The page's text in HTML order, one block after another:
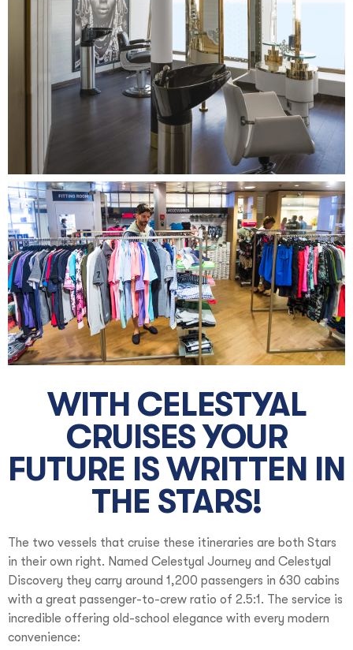
WITH CELESTYAL
CRUISES YOUR
FUTURE IS WRITTEN IN
THE STARS!
The two vessels that cruise these itineraries are both Stars
in their own right. Named Celestyal Journey and Celestyal
Discovery they carry around 1,200 passengers in 630 cabins
with a great passenger-to-crew ratio of 2.5:1. The service is
incredible offering old-school elegance with every modern
convenience: